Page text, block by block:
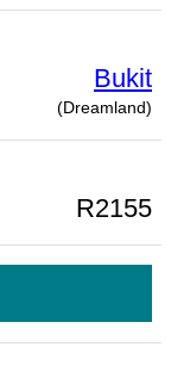
Bukit
(Dreamland)
R2155